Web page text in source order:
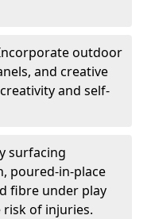
outdoor
and creative
and self-
surfacing
poured-in-place
fibre under play
of injuries.